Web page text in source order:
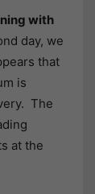
with
day, we
that
is
The
at the